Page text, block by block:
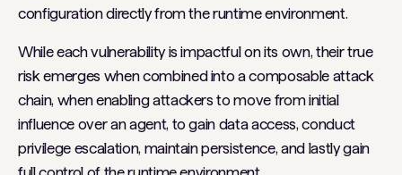
configuration directly from the runtime environment.
While each vulnerability is impactful on its own, their true
risk emerges when combined into a composable attack
chain, when enabling attackers to move from initial
influence over an agent, to gain data access, conduct
privilege escalation, maintain persistence, and lastly gain